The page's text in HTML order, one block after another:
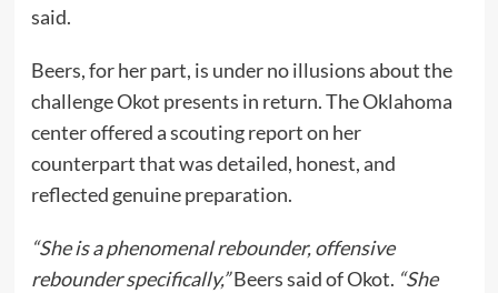
said.
Beers, for her part, is under no illusions about the
challenge Okot presents in return. The Oklahoma
center offered a scouting report on her
counterpart that was detailed, honest, and
reflected genuine preparation.
“She is a phenomenal rebounder, offensive
rebounder specifically,”Beers said of Okot. “She